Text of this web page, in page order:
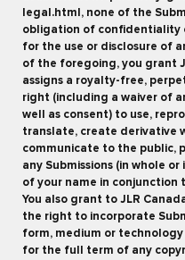
legal.html, none of the
obligation of confidentiality
for the use or disclosure of
of the foregoing, you grant
assigns a royalty-free,
right (including a waiver of
well as consent) to use,
translate, create derivative
communicate to the public,
any Submissions (in whole
of your name in conjunction
You also grant to JLR
the right to incorporate
form, medium or
for the full term of any